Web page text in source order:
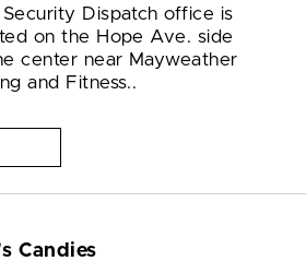
Security Dispatch office is
on the Hope Ave. side
center near Mayweather
and Fitness..
Candies